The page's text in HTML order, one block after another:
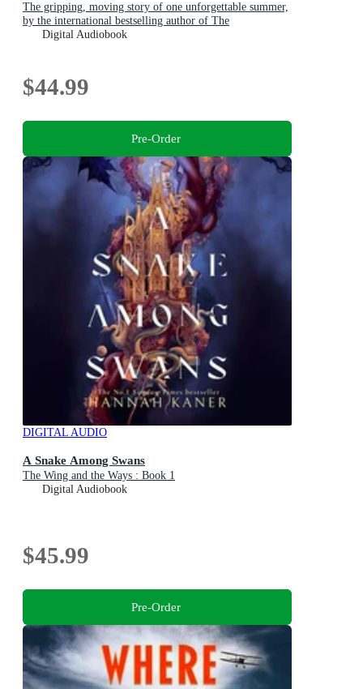
The gripping, moving story of one unforgettable summer,
by the international bestselling author of The
Hummingbird
Digital Audiobook
$44.99
Pre-Order
DIGITAL AUDIO
A Snake Among Swans
The Wing and the Ways : Book 1
Digital Audiobook
$45.99
Pre-Order